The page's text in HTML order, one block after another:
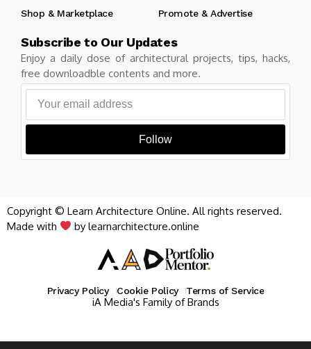
Shop & Marketplace
Promote & Advertise
Subscribe to Our Updates
Enjoy a daily dose of architectural projects, tips, hacks,
free downloadble contents and more.
Follow
Copyright © Learn Architecture Online. All rights reserved.
Made with
by learnarchitecture.online
Privacy Policy Cookie Policy Terms of Service
iA Media's Family of Brands